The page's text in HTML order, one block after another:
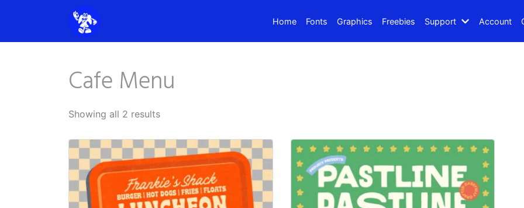
Home Fonts Graphics Freebies Support Account
Cafe Menu
Showing all 2 results
Recent Posts
How to Make Effective